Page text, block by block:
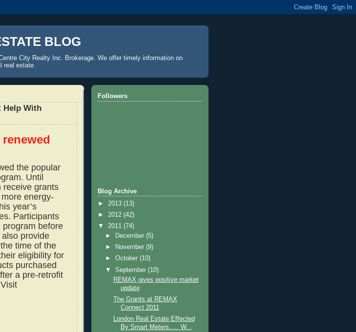
BLOG
City Realty Inc. Brokerage. We offer timely information on
real estate.
Help With
the popular
Until
receive grants
energy-
year’s
Participants
program before
provide
time of the
eligibility for
purchased
a pre-retrofit
Followers
Blog Archive
► 2013 (13)
► 2012 (42)
▼ 2011 (74)
►
December(5)
►
November(9)
►October(10)
▼September(10)
REMAX gives positive market
update
The Grants at REMAX
Connect 2011
London Real Estate Effected
By Smart Meters..... W...